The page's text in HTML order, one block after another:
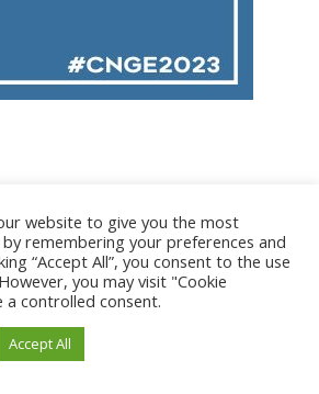
CNGE | Tous droits réservés /
|Gestion des cookies|CGV
website to give you the most
remembering your preferences and
“Accept All”, you consent to the use
you may visit "Cookie
controlled consent.
Accept All